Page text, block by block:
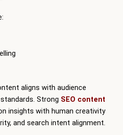
aligns with audience
Strong SEO content
insights with human creativity
and search intent alignment.